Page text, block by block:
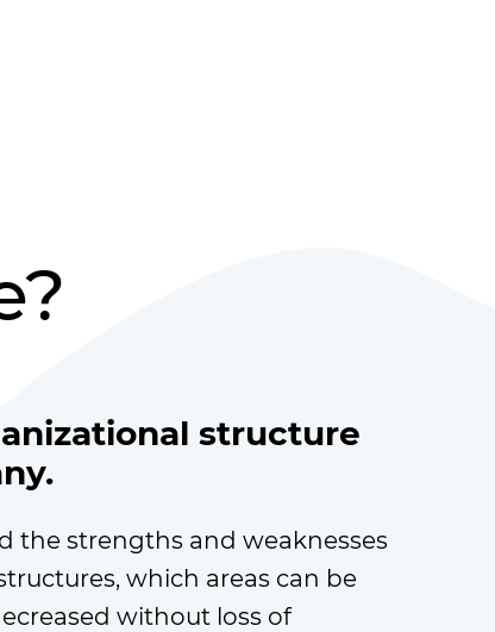
structure
the strengths and weaknesses
which areas can be
without loss of